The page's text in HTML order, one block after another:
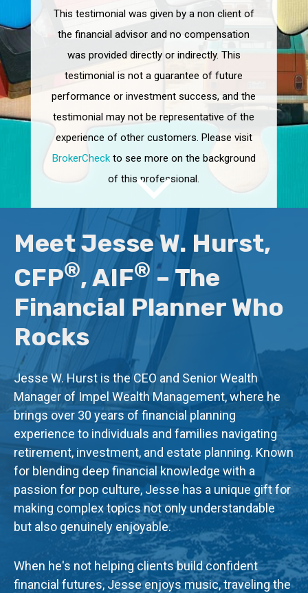
This testimonial was given by a non client of
the financial advisor and no compensation
was provided directly or indirectly. This
testimonial is not a guarantee of future
performance or investment success, and the
testimonial may not be representative of the
experience of other customers. Please visit
BrokerCheckto see more on the background
of this professional.
Meet Jesse W. Hurst,
CFP®, AIF® – The
Financial Planner Who
Rocks
Jesse W. Hurst is the CEO and Senior Wealth
Manager of Impel Wealth Management, where he
brings over 30 years of financial planning
experience to individuals and families navigating
retirement, investment, and estate planning. Known
for blending deep financial knowledge with a
passion for pop culture, Jesse has a unique gift for
making complex topics not only understandable
but also genuinely enjoyable.
When he's not helping clients build confident
financial futures, Jesse enjoys music, traveling the